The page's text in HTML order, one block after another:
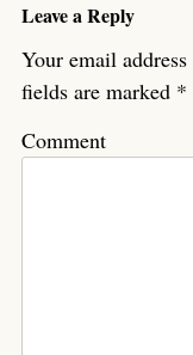
Leave a Reply
Your email
fields are marked *
Comment